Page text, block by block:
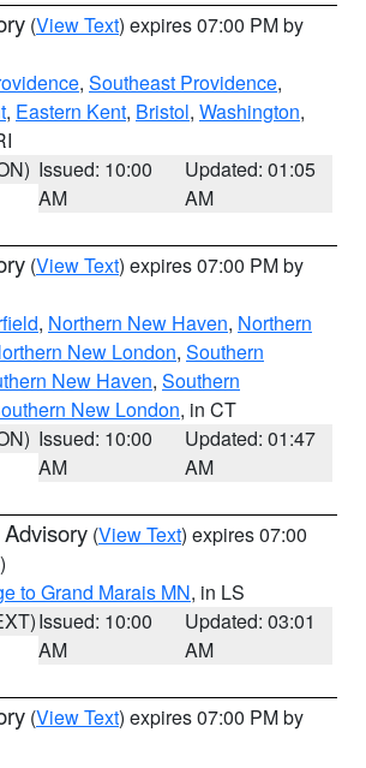
(View Text) expires 07:00 PM by
, Southeast Providence,
, Eastern Kent, Bristol, Washington,
Issued: 10:00
AM
Updated: 01:05
AM
(View Text) expires 07:00 PM by
, Northern New Haven, Northern
New London, Southern
New Haven, Southern
New London, in CT
Issued: 10:00
AM
Updated: 01:47
AM
(View Text) expires 07:00
to Grand Marais MN, in LS
Issued: 10:00
AM
Updated: 03:01
AM
(View Text) expires 07:00 PM by